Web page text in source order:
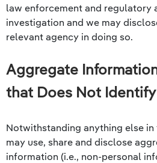
law enforcement and regulatory
investigation and we may
relevant agency in doing so.
Aggregate
that Does Not
Notwithstanding anything else
may use, share and disclose
information (i.e., non-personal